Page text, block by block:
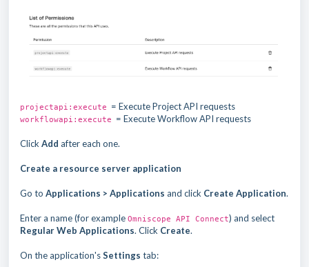
projectapi:execute = Execute Project API requests
workflowapi:execute = Execute Workflow API requests
Click Add after each one.
Create a resource server application
Go to Applications > Applications and click Create Application.
Enter a name (for example Omniscope API Connect) and select
Regular Web Applications. Click Create.
On the application'sSettings tab: